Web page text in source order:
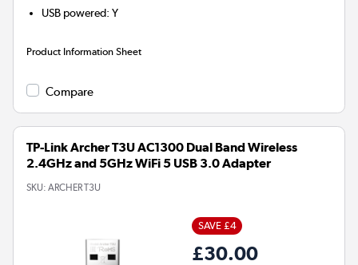
USB powered:Y
Product Information Sheet
Compare
TP-Link Archer T3U AC1300 Dual Band Wireless
2.4GHz and 5GHz WiFi 5 USB 3.0 Adapter
SKU: ARCHER T3U
SAVE £4
£30.00